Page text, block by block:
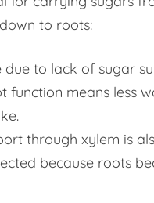
to roots:
due to lack of sugar
function means less
through xylem is
because roots